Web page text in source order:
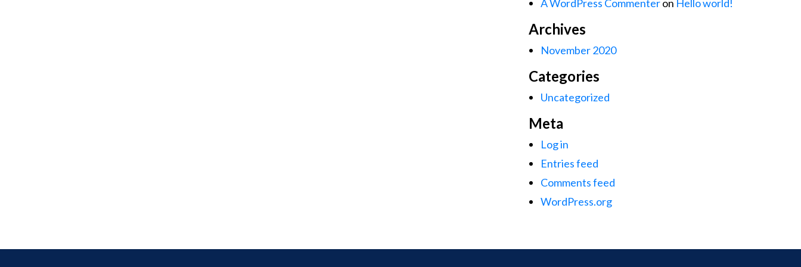
A WordPress Commenteron Hello world!
Archives
November 2020
Categories
Uncategorized
Meta
Log in
Entries feed
Comments feed
WordPress.org